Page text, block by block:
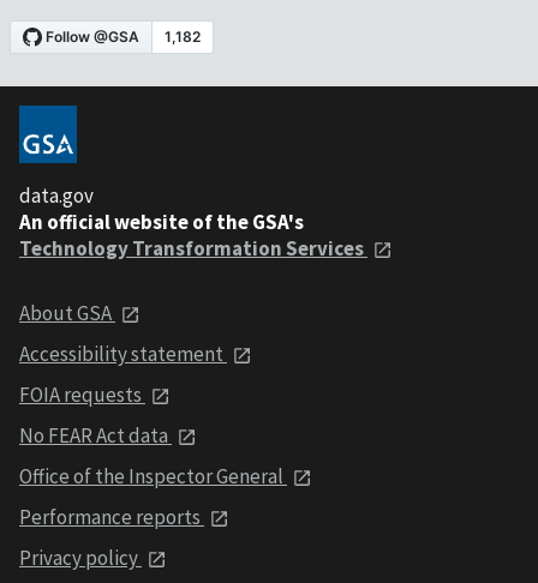
data.gov
An official website of the GSA's
Technology Transformation Services
About GSA
Accessibility statement
FOIA requests
No FEAR Act data
Office of the Inspector General
Performance reports
Privacy policy